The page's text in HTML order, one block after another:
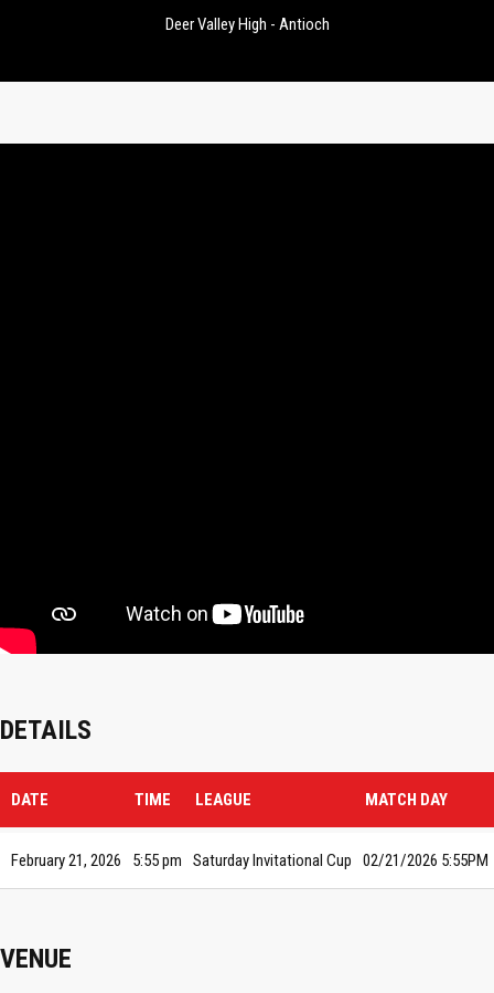
Deer Valley High - Antioch
DETAILS
DATE TIME LEAGUE MATCH DAY
February 21, 2026 5:55 pm Saturday Invitational Cup 02/21/2026 5:55PM
VENUE